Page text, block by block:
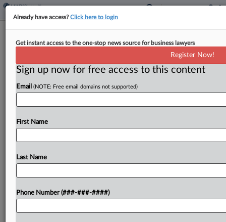
Eli Lilly Case Over Weight Loss Drugs
By Adam Lidgett·April 22, 2026, 7:24 PM EDT
A California federal court has refused to throw out
company and related entities over the
Try a seven day FREE Trial
Already have access?Click here to login
Get instant access to the one-stop news source for business lawyers
Register Now!
Sign up now for free access to this content
Email (NOTE: Free email domains not supported)
First Name
Last Name
Phone Number (###-###-####)